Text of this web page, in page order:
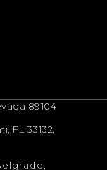
89104
FL 33132,